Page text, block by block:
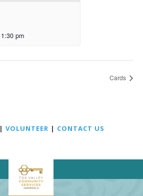
1:30 pm
Cards
|VOLUNTEER | CONTACT US